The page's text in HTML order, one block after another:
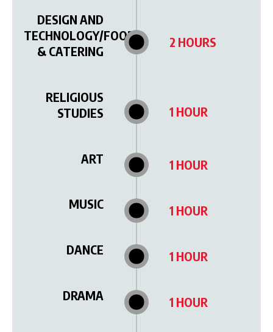
DESIGN AND
TECHNOLOGY/FOOD
& CATERING
2 HOURS
RELIGIOUS
STUDIES
1 HOUR
ART 1 HOUR
MUSIC 1 HOUR
DANCE 1 HOUR
DRAMA 1 HOUR